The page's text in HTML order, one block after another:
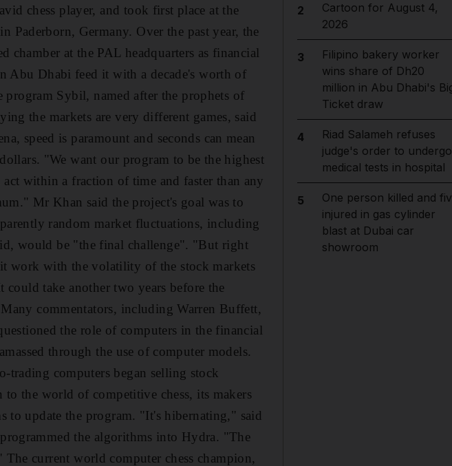
chess player, and took first place at the
Paderborn, Germany. Over the past year, the
at the PAL headquarters as financial
Abu Dhabi feed it with a decade's worth of
Sybil, named after the prophets of
the markets are very different games, said
speed is paramount and seconds can mean
"We want our program to be the highest
within a fraction of time and faster than any
Mr Khan said the project's goal was to
random market fluctuations, including
would be "the final challenge". "But right
work with the volatility of the stock markets
take another two years before the
commentators, including Warren Buffett,
the role of computers in the financial
through the use of computer models.
trading computers began selling stock
the world of competitive chess, its makers
update the program. "It's hibernating," said
the algorithms into Hydra. "The
current world computer chess champion,
2
Cartoon for August 4,
2026
3
Filipino bakery worker
wins share of Dh20
million in Abu Dhabi's
Ticket draw
4
Riad Salameh refuses
judge's order to undergo
medical tests in hospital
5
One person killed and
injured in gas cylinder
blast at Dubai car
showroom